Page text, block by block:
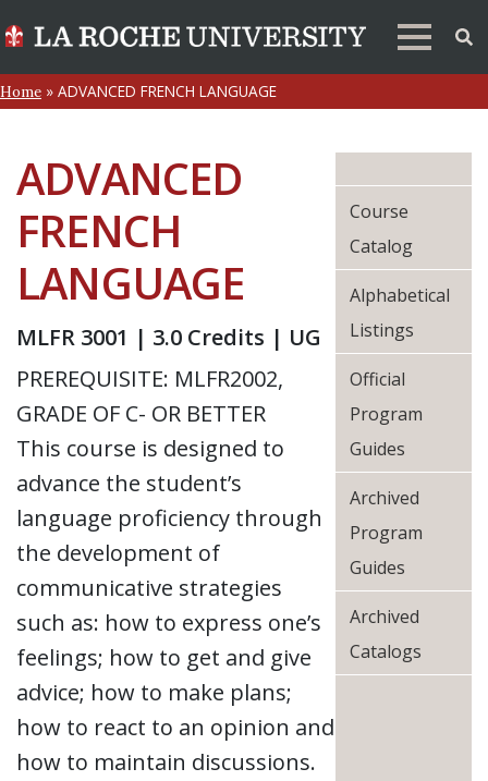
Home » ADVANCED FRENCH LANGUAGE
ADVANCED
FRENCH
LANGUAGE
MLFR 3001 | 3.0 Credits | UG
PREREQUISITE: MLFR2002,
GRADE OF C- OR BETTER
This course is designed to
advance the student’s
language proficiency through
the development of
communicative strategies
such as: how to express one’s
feelings; how to get and give
advice; how to make plans;
how to react to an opinion and
how to maintain discussions.
Course
Catalog
Alphabetical
Listings
Official
Program
Guides
Archived
Program
Guides
Archived
Catalogs